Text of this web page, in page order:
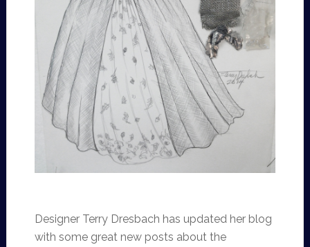
Designer Terry Dresbach has updated her blog
with some great new posts about the